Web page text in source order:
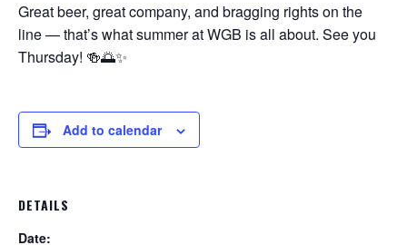
Great beer, great company, and bragging rights on the
line — that’s what summer at WGB is all about. See you
Thursday! 🍻🌅✨
Add to calendar
DETAILS
Date: